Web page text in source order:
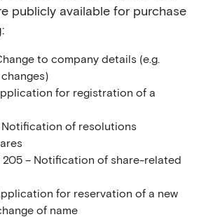
publicly available for purchase
to company details (e.g.
for registration of a
Notification of resolutions
205 – Notification of share-related
for reservation of a new
of name